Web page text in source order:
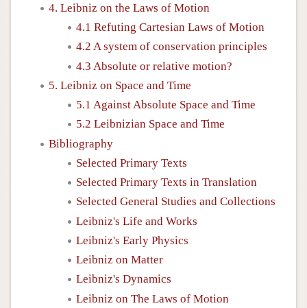
4. Leibniz on the Laws of Motion
4.1 Refuting Cartesian Laws of Motion
4.2 A system of conservation principles
4.3 Absolute or relative motion?
5. Leibniz on Space and Time
5.1 Against Absolute Space and Time
5.2 Leibnizian Space and Time
Bibliography
Selected Primary Texts
Selected Primary Texts in Translation
Selected General Studies and Collections
Leibniz's Life and Works
Leibniz's Early Physics
Leibniz on Matter
Leibniz's Dynamics
Leibniz on The Laws of Motion